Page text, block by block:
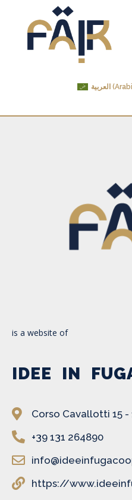
العربية (
is a website of
IDEE IN
Corso Cavallotti 15 -
+39 131 264890
https://